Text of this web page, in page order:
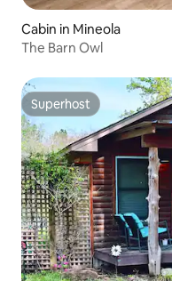
Cabin in Mineola
The Barn Owl
Superhost
Superhost